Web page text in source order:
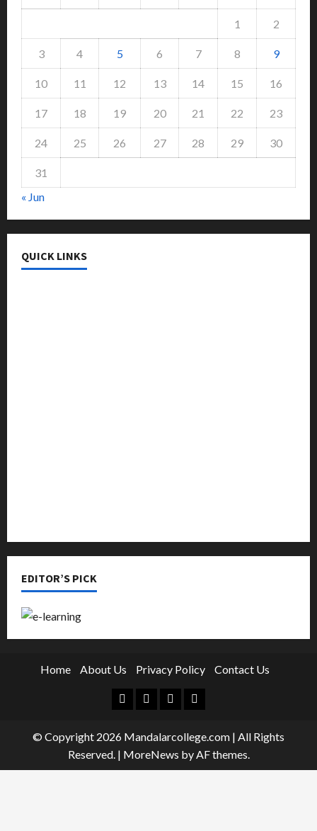
1 2
3 4 5 6 7 8 9
10 11 12 13 14 15 16
17 18 19 20 21 22 23
24 25 26 27 28 29 30
31
« Jun
QUICK LINKS
EDITOR’S PICK
Home About Us Privacy Policy Contact Us
Facebook
TwitterLinkedinInstagram
© Copyright 2026 Mandalarcollege.com | All Rights
Reserved. | MoreNews by AF themes.